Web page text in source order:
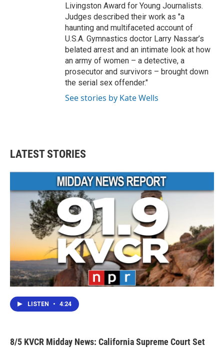
Livingston Award for Young Journalists.
Judges described their work as "a
haunting and multifaceted account of
U.S.A. Gymnastics doctor Larry Nassar’s
belated arrest and an intimate look at how
an army of women – a detective, a
prosecutor and survivors – brought down
the serial sex offender."
See stories by Kate Wells
LATEST STORIES
LISTEN • 4:24
8/5 KVCR Midday News: California Supreme Court Set